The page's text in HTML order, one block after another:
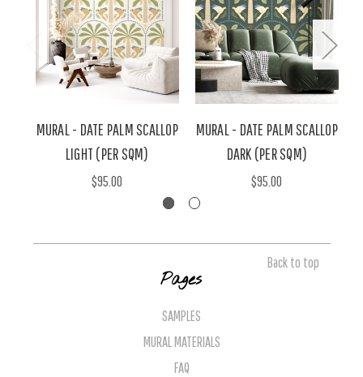
MURAL - DATE PALM SCALLOP
LIGHT (PER SQM)
$95.00
MURAL - DATE PALM SCALLOP
DARK (PER SQM)
$95.00
Back to top
Pages
SAMPLES
MURAL MATERIALS
FAQ